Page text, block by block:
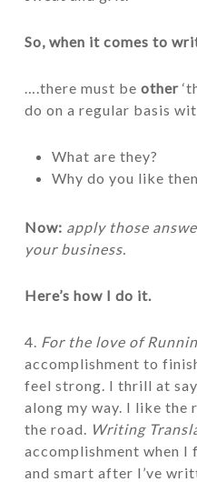
So, when it comes to
….there must be other
do on a regular basis
What are they?
Why do you like
Now: apply those
your business.
Here’s how I do it.
4. For the love of
accomplishment to
feel strong. I thrill at
along my way. I like
the road. Writing
accomplishment when
and smart after I’ve